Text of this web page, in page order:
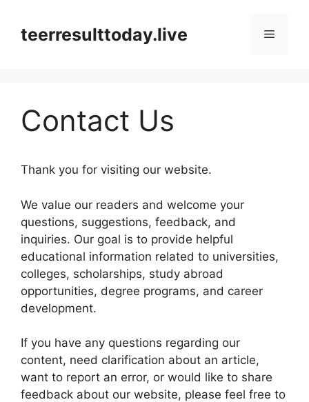
contentteerresulttoday.live Menu
Contact Us
Thank you for visiting our website.
We value our readers and welcome your
questions, suggestions, feedback, and
inquiries. Our goal is to provide helpful
educational information related to universities,
colleges, scholarships, study abroad
opportunities, degree programs, and career
development.
If you have any questions regarding our
content, need clarification about an article,
want to report an error, or would like to share
feedback about our website, please feel free to